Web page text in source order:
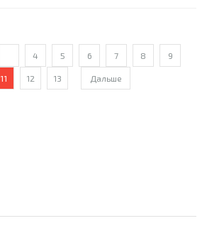
4 5 6 7 8 9
11 12 13 Дальше